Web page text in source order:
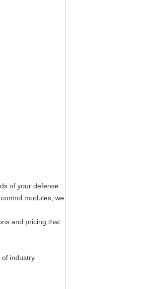
of your defense
modules, we
and pricing that
of industry